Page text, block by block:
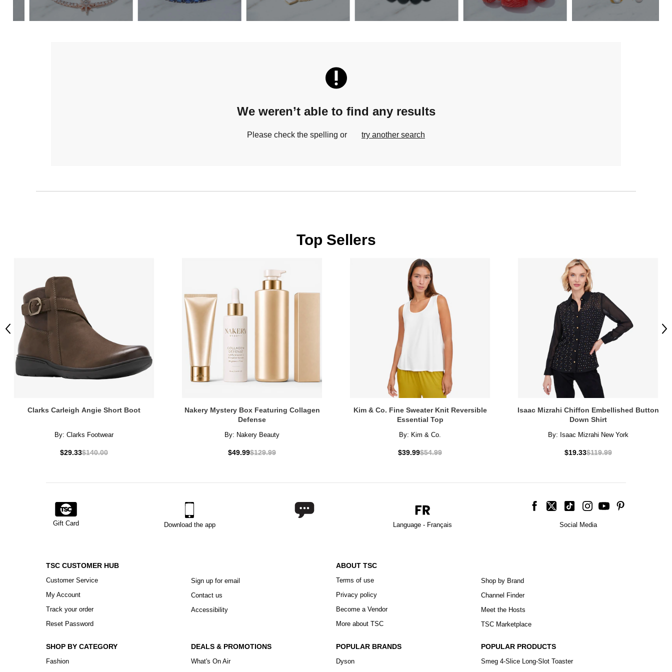
We weren’t able to find any results
Please check the spelling or try another search
Top Sellers
Clarks Carleigh Angie Short Boot
By: Clarks Footwear
$29.33$140.00
Nakery Mystery Box Featuring Collagen
Defense
By: Nakery Beauty
$49.99$129.99
Kim & Co. Fine Sweater Knit Reversible
Essential Top
By: Kim & Co.
$39.99$54.99
Isaac Mizrahi Chiffon Embellished Button
Down Shirt
By: Isaac Mizrahi New York
$19.33$119.99
Previous
Gift Card Download the app Language - Français Social Media
TSC CUSTOMER HUB
Customer Service
My Account
Track your order
Reset Password
Sign up for email
Contact us
Accessibility
ABOUT TSC
Terms of use
Privacy policy
Become a Vendor
More about TSC
Shop by Brand
Channel Finder
Meet the Hosts
TSC Marketplace
SHOP BY CATEGORY
Fashion
DEALS & PROMOTIONS
What's On Air
POPULAR BRANDS
Dyson
POPULAR PRODUCTS
Smeg 4-Slice Long-Slot Toaster